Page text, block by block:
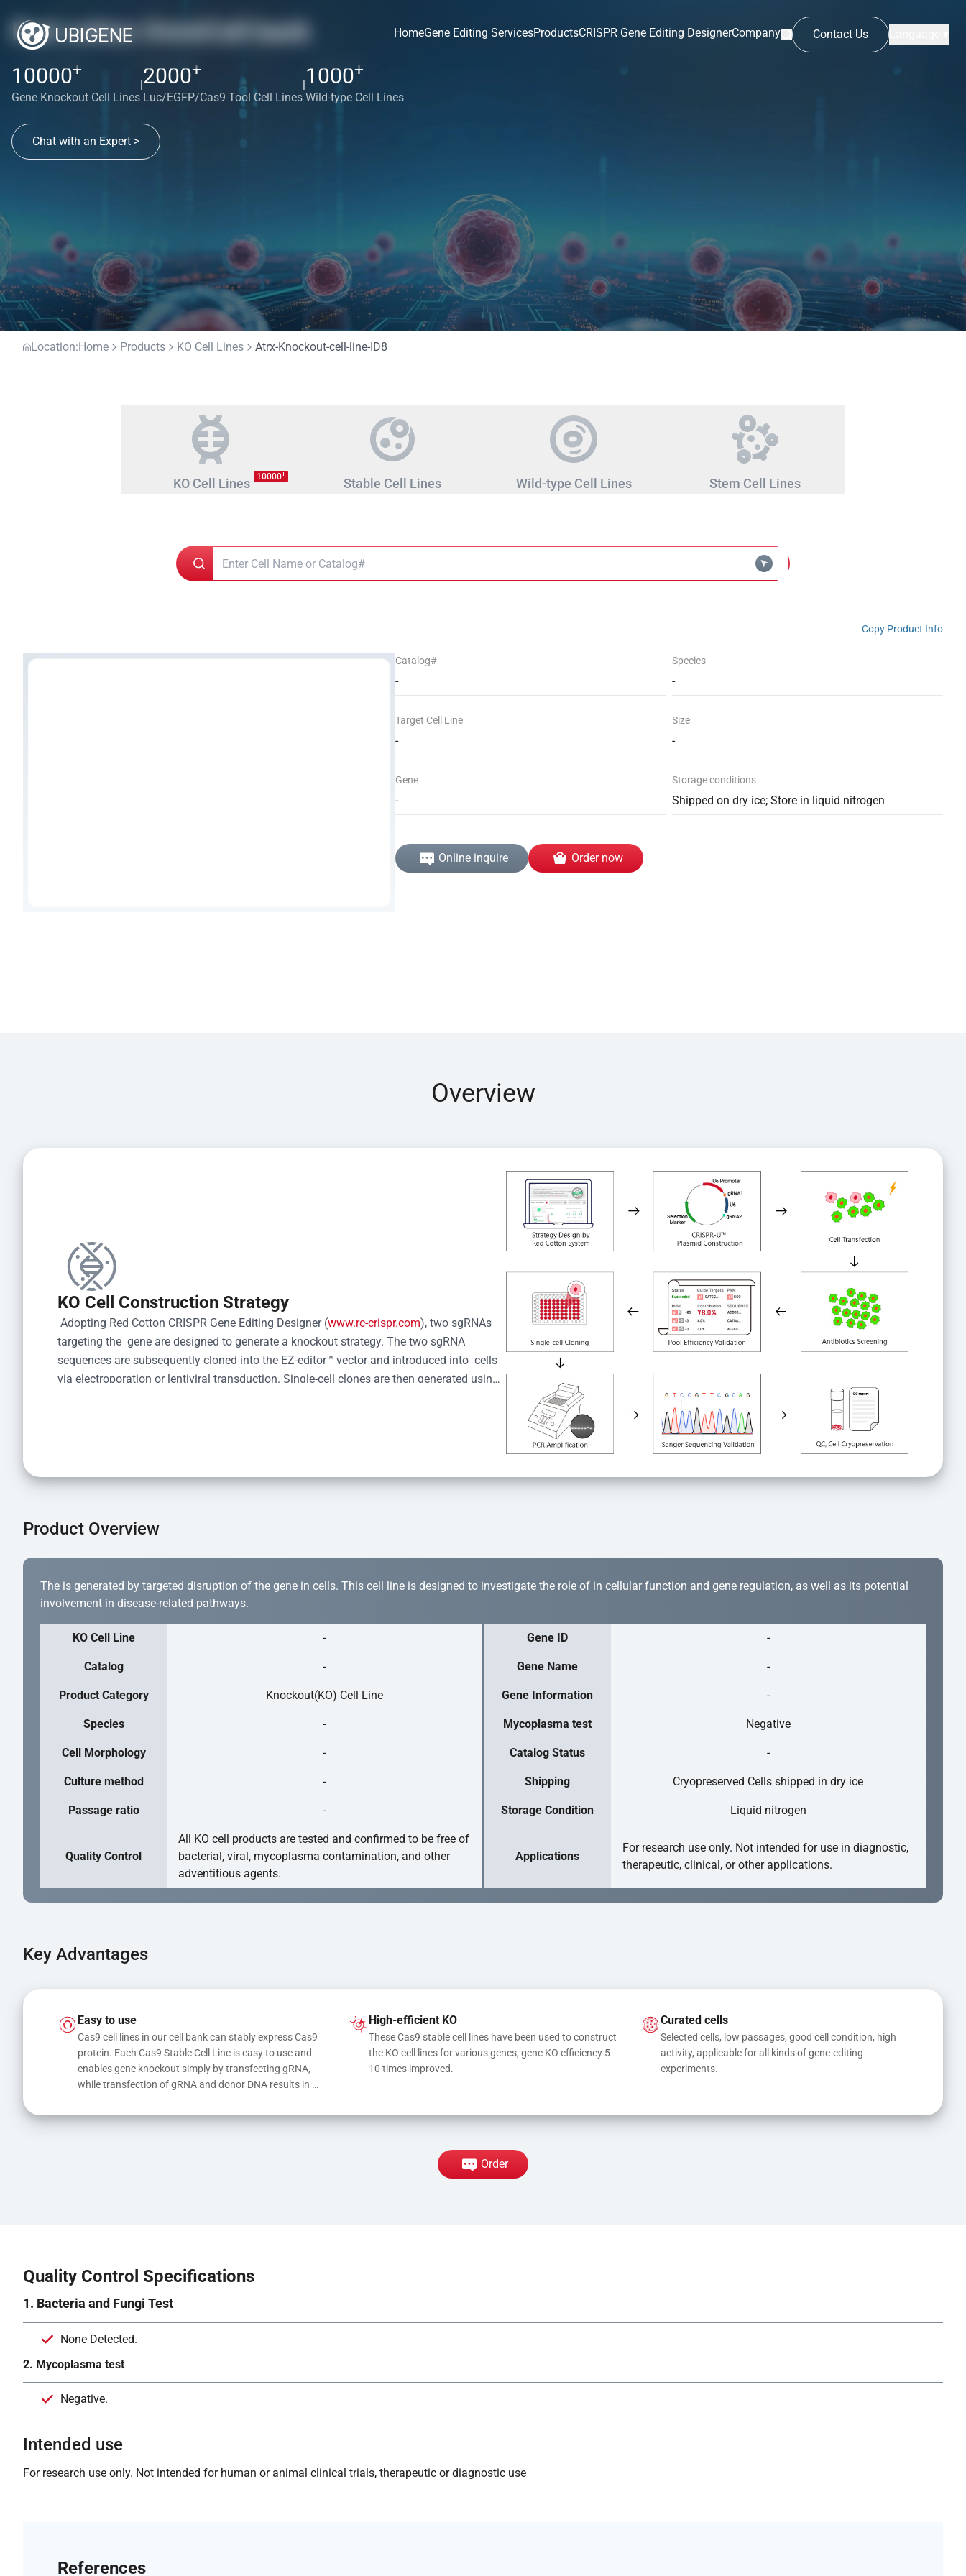
HomeGene Editing ServicesProductsCRISPR Gene Editing DesignerCompany Contact Us
Red cotton OmniCell bank
10000+
Gene Knockout Cell Lines
|2000+
Luc/EGFP/Cas9 Tool Cell Lines
|1000+
Wild-type Cell Lines
Chat with an Expert >
Location:Home Products KO Cell Lines Atrx-Knockout-cell-line-ID8
KO Cell Lines 10000+
Stable Cell Lines Wild-type Cell Lines Stem Cell Lines
Copy Product Info
Catalog#
-
Species
-
Target Cell Line
-
Size
-
Gene
-
Storage conditions
Shipped on dry ice; Store in liquid nitrogen
Online inquire Order now
Overview
KO Cell Construction Strategy
Adopting Red Cotton CRISPR Gene Editing Designer (www.rc-crispr.com), two sgRNAs
targeting the  gene are designed to generate a knockout strategy. The two sgRNA
sequences are subsequently cloned into the EZ-editor™ vector and introduced into  cells
via electroporation or lentiviral transduction. Single-cell clones are then generated using
Product Overview
The is generated by targeted disruption of the gene in cells. This cell line is designed to investigate the role of in cellular function and gene regulation, as well as its potential
involvement in disease-related pathways.
KO Cell Line - Gene ID -
Catalog - Gene Name -
Product Category Knockout(KO) Cell Line Gene Information -
Species - Mycoplasma test Negative
Cell Morphology - Catalog Status -
Culture method - Shipping Cryopreserved Cells shipped in dry ice
Passage ratio - Storage Condition Liquid nitrogen
Quality Control
All KO cell products are tested and confirmed to be free of
bacterial, viral, mycoplasma contamination, and other
adventitious agents.
Applications
For research use only. Not intended for use in diagnostic,
therapeutic, clinical, or other applications.
Key Advantages
Easy to use
Cas9 cell lines in our cell bank can stably express Cas9
protein. Each Cas9 Stable Cell Line is easy to use and
enables gene knockout simply by transfecting gRNA,
while transfection of gRNA and donor DNA results in
High-efficient KO
These Cas9 stable cell lines have been used to construct
the KO cell lines for various genes, gene KO efficiency 5-
10 times improved.
Curated cells
Selected cells, low passages, good cell condition, high
activity, applicable for all kinds of gene-editing
experiments.
Order
Quality Control Specifications
1. Bacteria and Fungi Test
None Detected.
2. Mycoplasma test
Negative.
Intended use
For research use only. Not intended for human or animal clinical trials, therapeutic or diagnostic use
References